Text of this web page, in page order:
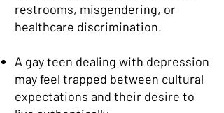
restrooms, misgendering, or
healthcare discrimination.
A gay teen dealing with depression
may feel trapped between cultural
expectations and their desire to